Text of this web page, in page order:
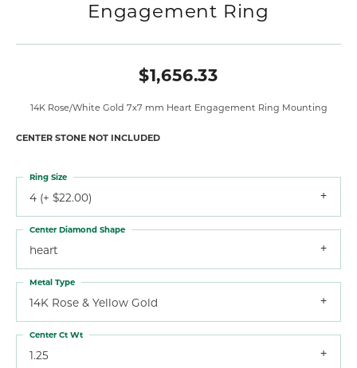
Engagement Ring
$1,656.33
14K Rose/White Gold 7x7 mm Heart Engagement Ring Mounting
CENTER STONE NOT INCLUDED
4 (+ $22.00)
Ring Size
heart
Center Diamond Shape
14K Rose & Yellow Gold
Metal Type
1.25
Center Ct Wt